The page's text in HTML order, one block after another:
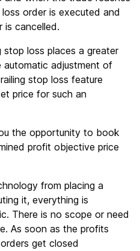
order is executed and
is cancelled.
stop loss places a greater
adjustment of
stop loss feature
price for such an
the opportunity to book
profit objective price
from placing a
it, everything is
There is no scope or need
As soon as the profits
get closed